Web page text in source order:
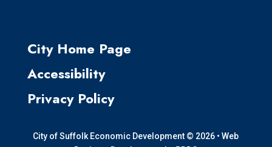
City Home Page
Accessibility
Privacy Policy
City of Suffolk Economic Development © 2026 •Web